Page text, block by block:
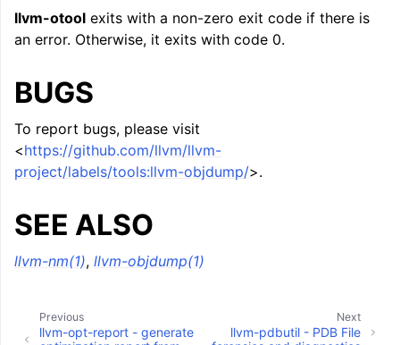
llvm-otool exits with a non-zero exit code if there is
an error. Otherwise, it exits with code 0.
BUGS
To report bugs, please visit
<https://github.com/llvm/llvm-
project/labels/tools:llvm-objdump/>.
SEE ALSO
llvm-nm(1), llvm-objdump(1)
Next
llvm-pdbutil - PDB File
Previous
llvm-opt-report - generate